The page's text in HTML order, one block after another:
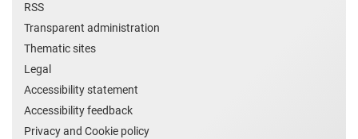
RSS
Transparent administration
Thematic sites
Legal
Accessibility statement
Accessibility feedback
Privacy and Cookie policy